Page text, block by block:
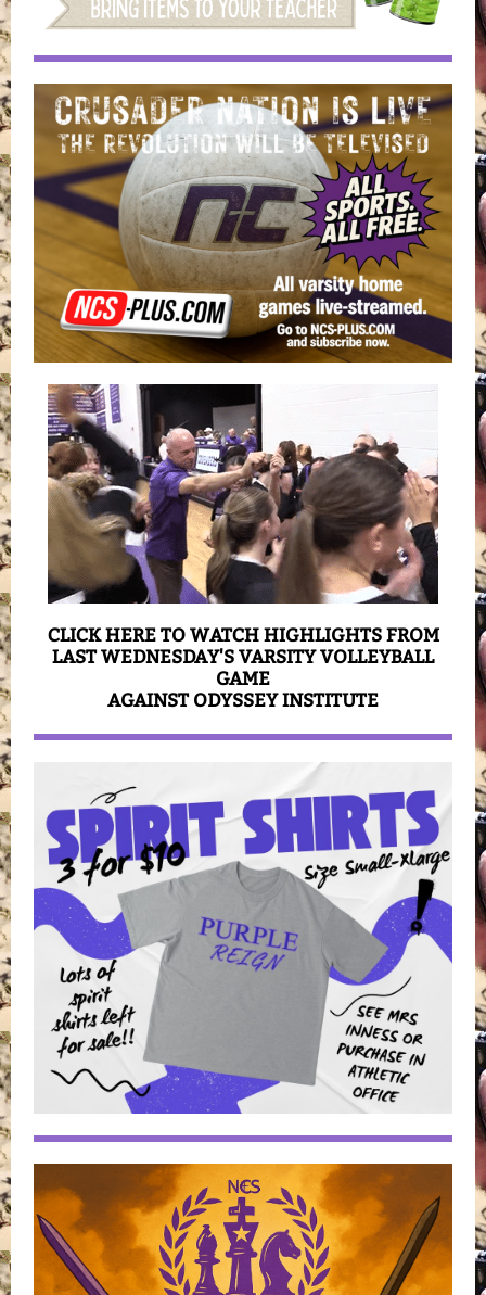
CLICK HERE TO WATCH HIGHLIGHTS FROM
LAST WEDNESDAY'S VARSITY VOLLEYBALL
GAME
AGAINST ODYSSEY INSTITUTE